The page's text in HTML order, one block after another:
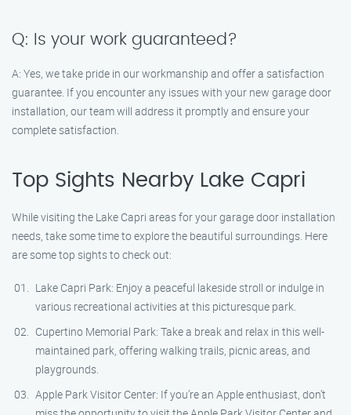
Q: Is your work guaranteed?
A: Yes, we take pride in our workmanship and offer a satisfaction
guarantee. If you encounter any issues with your new garage door
installation, our team will address it promptly and ensure your
complete satisfaction.
Top Sights Nearby Lake Capri
While visiting the Lake Capri areas for your garage door installation
needs, take some time to explore the beautiful surroundings. Here
are some top sights to check out:
Lake Capri Park: Enjoy a peaceful lakeside stroll or indulge in
various recreational activities at this picturesque park.
Cupertino Memorial Park: Take a break and relax in this well-
maintained park, offering walking trails, picnic areas, and
playgrounds.
Apple Park Visitor Center: If you’re an Apple enthusiast, don’t